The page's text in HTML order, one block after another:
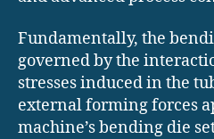
Fundamentally, the
governed by the
stresses induced in the
external forming forces
machine’s bending die